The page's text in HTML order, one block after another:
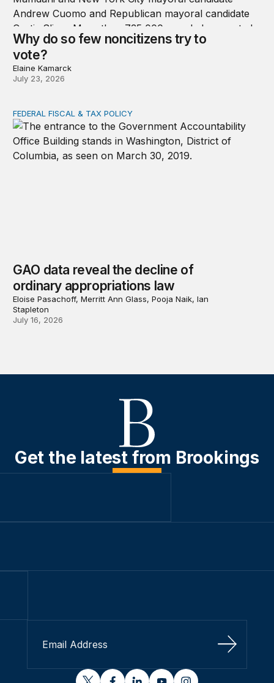
Why do so few noncitizens try to
vote?
Elaine Kamarck
July 23, 2026
GAO data reveal the decline of ordinary appropriations
FEDERAL FISCAL & TAX POLICY
GAO data reveal the decline of
ordinary appropriations law
Eloise Pasachoff, Merritt Ann Glass, Pooja Naik, Ian
Stapleton
July 16, 2026
Get the latest from Brookings
Sign Up